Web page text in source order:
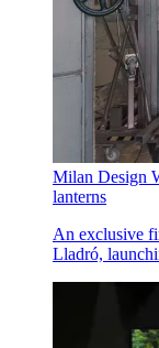
Milan Design
lanterns
An exclusive
Lladró,